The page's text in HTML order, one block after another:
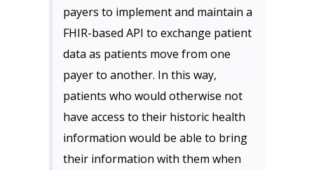
payers to implement and maintain a
FHIR-based API to exchange patient
data as patients move from one
payer to another. In this way,
patients who would otherwise not
have access to their historic health
information would be able to bring
their information with them when